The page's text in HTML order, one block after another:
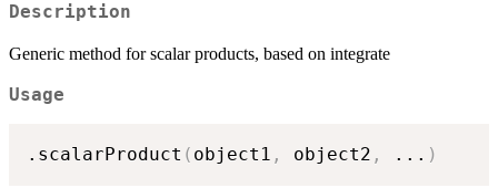
Description
Generic method for scalar products, based on integrate
Usage
.scalarProduct ( object1 , object2 , ... )